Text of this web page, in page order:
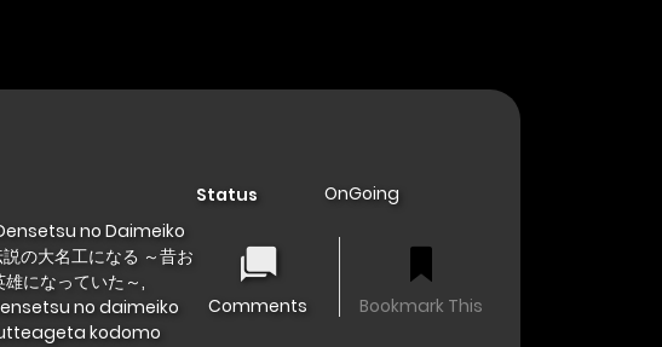
no Daimeiko
の大名工になる ～昔お
になっていた～,
no daimeiko
kodomo
Status OnGoing
Comments Bookmark This